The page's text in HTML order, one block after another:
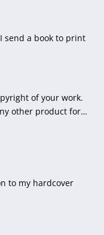
send a book to print
of your work.
other product for…
to my hardcover